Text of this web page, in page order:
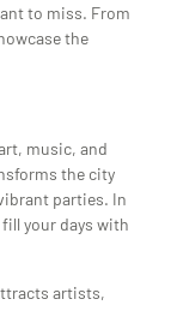
to miss. From
the
music, and
the city
parties. In
your days with
artists,